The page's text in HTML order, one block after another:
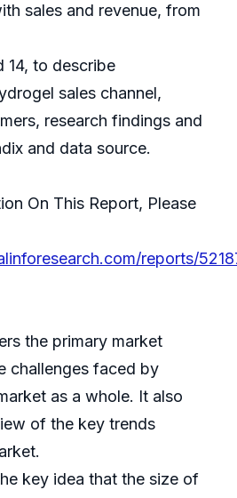
sales and revenue, from
14, to describe
sales channel,
research findings and
and data source.
On This Report, Please
reports/
the primary market
challenges faced by
as a whole. It also
of the key trends
key idea that the size of